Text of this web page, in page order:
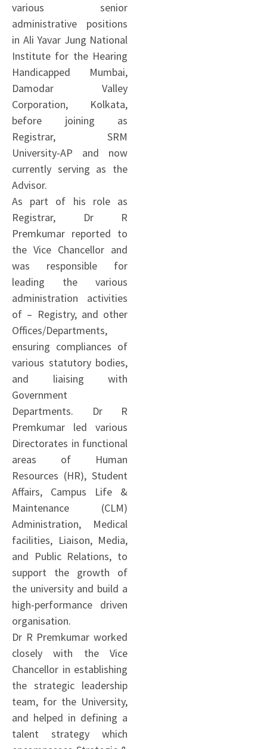
various senior
administrative positions
in Ali Yavar Jung National
Institute for the Hearing
Handicapped Mumbai,
Damodar Valley
Corporation, Kolkata,
before joining as
Registrar, SRM
University-AP and now
currently serving as the
Advisor.
As part of his role as
Registrar, Dr R
Premkumar reported to
the Vice Chancellor and
was responsible for
leading the various
administration activities
of – Registry, and other
Offices/Departments,
ensuring compliances of
various statutory bodies,
and liaising with
Government
Departments. Dr R
Premkumar led various
Directorates in functional
areas of Human
Resources (HR), Student
Affairs, Campus Life &
Maintenance (CLM)
Administration, Medical
facilities, Liaison, Media,
and Public Relations, to
support the growth of
the university and build a
high-performance driven
organisation.
Dr R Premkumar worked
closely with the Vice
Chancellor in establishing
the strategic leadership
team, for the University,
and helped in defining a
talent strategy which